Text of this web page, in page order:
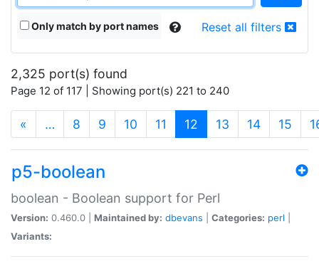
Only match by port names Reset all filters
2,325 port(s) found
Page 12 of 117 | Showing port(s) 221 to 240
« … 8 9 10 11 12 (current)
13 14 15
p5-boolean
boolean - Boolean support for Perl
Version: 0.460.0 | Maintained by: dbevans Categories: perl
Variants: